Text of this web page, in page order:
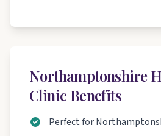
Northamptonshire
Clinic Benefits
Perfect for